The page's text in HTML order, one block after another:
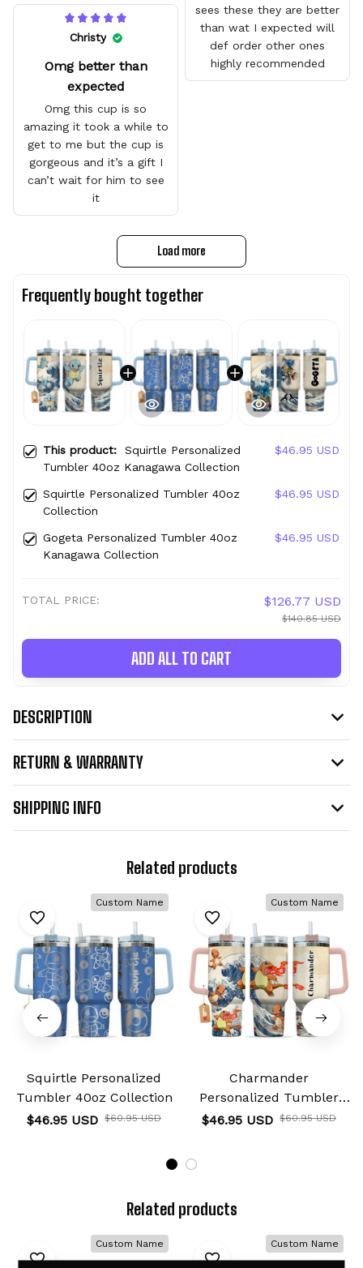
sees these they are better
than wat I expected will
def order other ones
highly recommended
Christy
Omg better than
expected
Omg this cup is so
amazing it took a while to
get to me but the cup is
gorgeous and it’s a gift I
can’t wait for him to see
it
Load more
Frequently bought together
This product: Squirtle Personalized
Tumbler 40oz Kanagawa Collection
$46.95 USD
Squirtle Personalized Tumbler 40oz
Collection
$46.95 USD
Gogeta Personalized Tumbler 40oz
Kanagawa Collection
$46.95 USD
TOTAL PRICE: $126.77 USD
$140.85 USD
ADD ALL TO CART
DESCRIPTION
RETURN & WARRANTY
SHIPPING INFO
Related products
Custom Name
Squirtle Personalized
Tumbler 40oz Collection
$46.95 USD $60.95 USD
Custom Name
Charmander
Personalized Tumbler
40oz Kanagawa
$46.95 USD $60.95 USD
Related products
Custom Name Custom Name